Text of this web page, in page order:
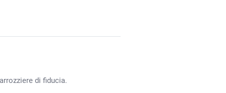
di fiducia.